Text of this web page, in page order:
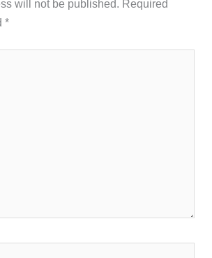
will not be published. Required
*